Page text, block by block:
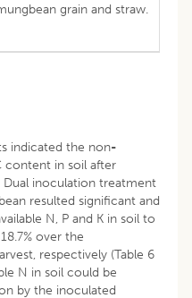
grain and straw.
indicated the non-
content in soil after
Dual inoculation treatment
resulted significant and
N, P and K in soil to
over the
respectively (Table 6
N in soil could be
by the inoculated